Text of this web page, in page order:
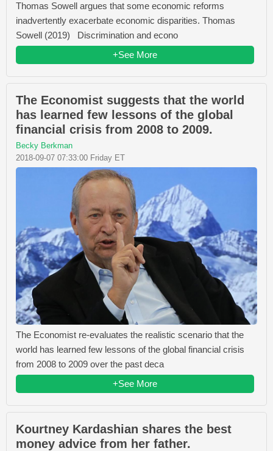
Thomas Sowell argues that some economic reforms
inadvertently exacerbate economic disparities. Thomas
Sowell (2019) Discrimination and econo
+See More
The Economist suggests that the world
has learned few lessons of the global
financial crisis from 2008 to 2009.
Becky Berkman
2018-09-07 07:33:00 Friday ET
The Economist re-evaluates the realistic scenario that the
world has learned few lessons of the global financial crisis
from 2008 to 2009 over the past deca
+See More
Kourtney Kardashian shares the best
money advice from her father.